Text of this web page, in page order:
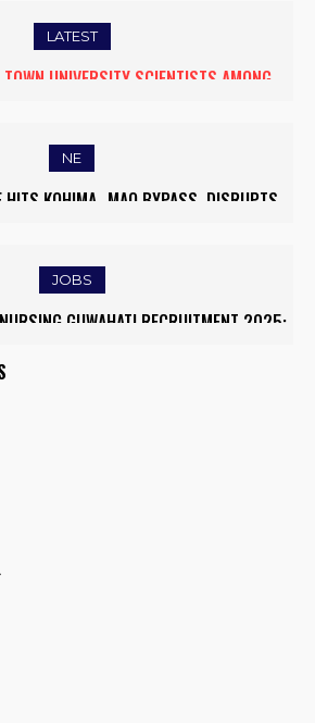
LATEST
UNIVERSITY SCIENTISTS AMONG
NE
HITS KOHIMA–MAO BYPASS, DISRUPTS
JOBS
GUWAHATI RECRUITMENT 2025: